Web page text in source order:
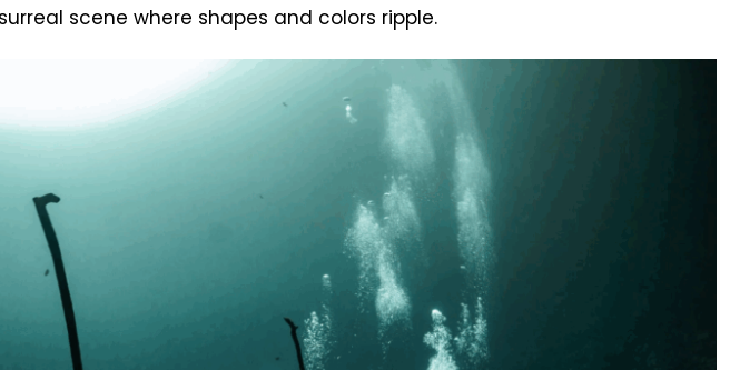
scene where shapes and colors ripple.